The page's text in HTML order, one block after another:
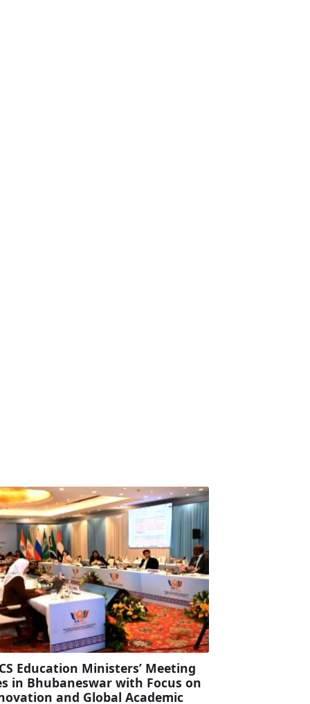
Education Ministers’ Meeting
in Bhubaneswar with Focus on
and Global Academic